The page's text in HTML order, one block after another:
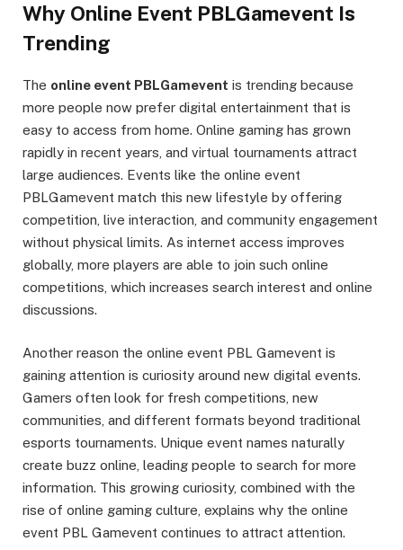
Why Online Event PBLGamevent Is
Trending
The online event PBLGamevent is trending because
more people now prefer digital entertainment that is
easy to access from home. Online gaming has grown
rapidly in recent years, and virtual tournaments attract
large audiences. Events like the online event
PBLGamevent match this new lifestyle by offering
competition, live interaction, and community engagement
without physical limits. As internet access improves
globally, more players are able to join such online
competitions, which increases search interest and online
discussions.
Another reason the online event PBL Gamevent is
gaining attention is curiosity around new digital events.
Gamers often look for fresh competitions, new
communities, and different formats beyond traditional
esports tournaments. Unique event names naturally
create buzz online, leading people to search for more
information. This growing curiosity, combined with the
rise of online gaming culture, explains why the online
event PBL Gamevent continues to attract attention.